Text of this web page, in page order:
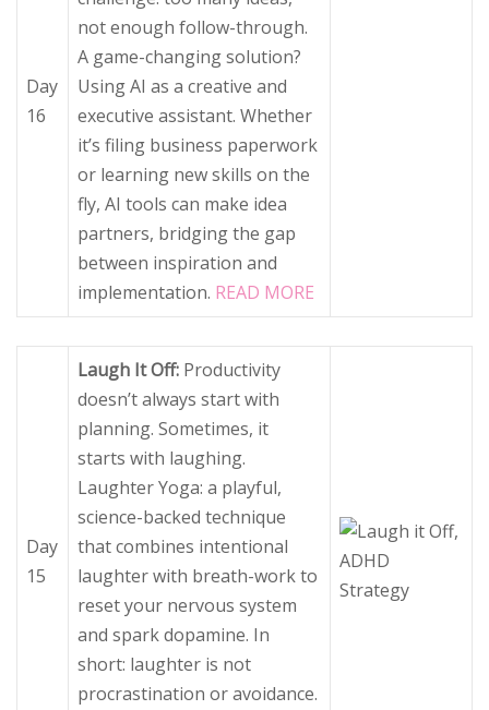
Day
16
not enough follow-through.
A game-changing solution?
Using AI as a creative and
executive assistant. Whether
it’s filing business paperwork
or learning new skills on the
fly, AI tools can make idea
partners, bridging the gap
between inspiration and
implementation. READ MORE
Day
15
Laugh It Off: Productivity
doesn’t always start with
planning. Sometimes, it
starts with laughing.
Laughter Yoga: a playful,
science-backed technique
that combines intentional
laughter with breath-work to
reset your nervous system
and spark dopamine. In
short: laughter is not
procrastination or avoidance.